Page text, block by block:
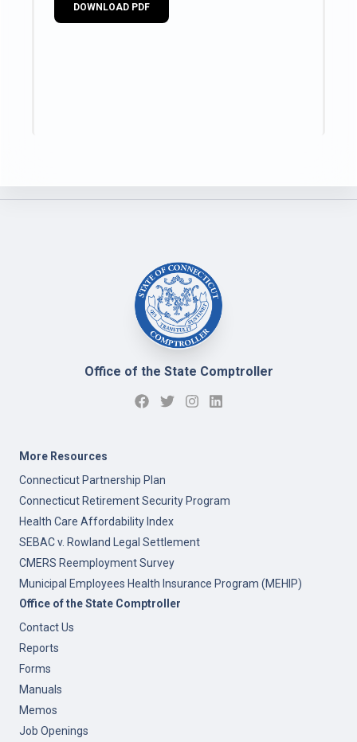
DOWNLOAD PDF
Office of the State Comptroller
More Resources
Connecticut Partnership Plan
Connecticut Retirement Security Program
Health Care Affordability Index
SEBAC v. Rowland Legal Settlement
CMERS Reemployment Survey
Municipal Employees Health Insurance Program (MEHIP)
Office of the State Comptroller
Contact Us
Reports
Forms
Manuals
Memos
Job Openings